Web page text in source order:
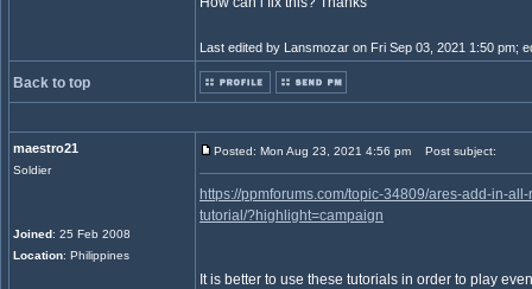
Last edited by Lansmozar on Fri Sep 03, 2021 1:50 pm;
Back to top
maestro21
Soldier
Joined: 25 Feb 2008
Location: Philippines
Posted: Mon Aug 23, 2021 4:56 pm Post subject:
https://ppmforums.com/topic-34809/ares-add-in-
tutorial/?highlight=campaign
It is better to use these tutorials in order to play